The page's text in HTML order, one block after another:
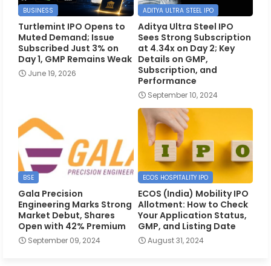
BUSINESS
Turtlemint IPO Opens to
Muted Demand; Issue
Subscribed Just 3% on
Day 1, GMP Remains Weak
June 19, 2026
ADITYA ULTRA STEEL IPO
Aditya Ultra Steel IPO
Sees Strong Subscription
at 4.34x on Day 2; Key
Details on GMP,
Subscription, and
Performance
September 10, 2024
BSE
Gala Precision
Engineering Marks Strong
Market Debut, Shares
Open with 42% Premium
September 09, 2024
ECOS HOSPITALITY IPO
ECOS (India) Mobility IPO
Allotment: How to Check
Your Application Status,
GMP, and Listing Date
August 31, 2024